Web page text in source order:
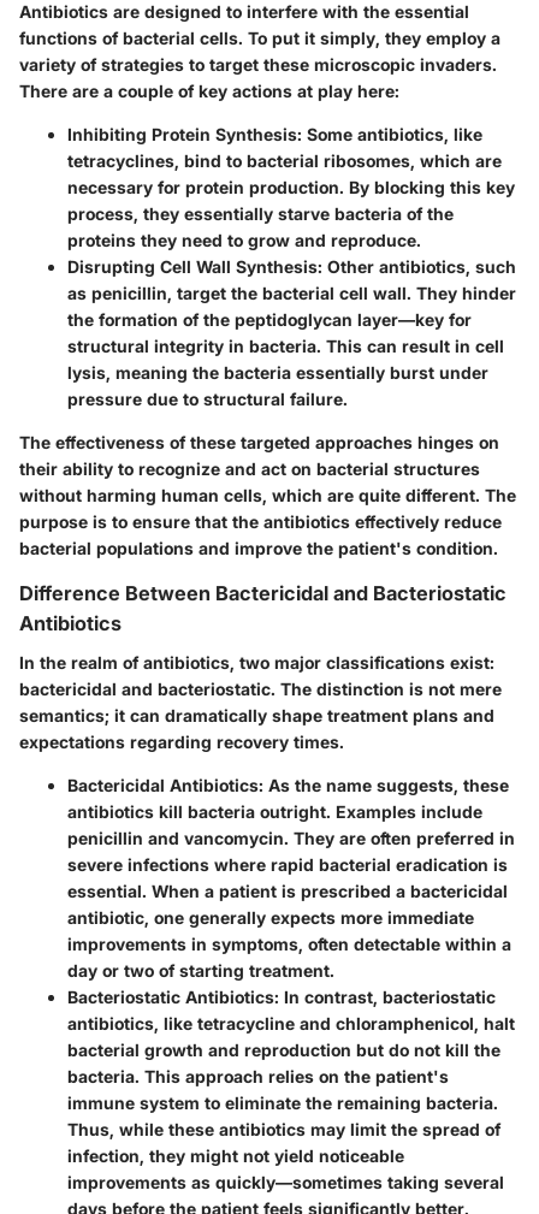
Antibiotics are designed to interfere with the essential
functions of bacterial cells. To put it simply, they employ a
variety of strategies to target these microscopic invaders.
There are a couple of key actions at play here:
Inhibiting Protein Synthesis: Some antibiotics, like
tetracyclines, bind to bacterial ribosomes, which are
necessary for protein production. By blocking this key
process, they essentially starve bacteria of the
proteins they need to grow and reproduce.
Disrupting Cell Wall Synthesis: Other antibiotics, such
as penicillin, target the bacterial cell wall. They hinder
the formation of the peptidoglycan layer—key for
structural integrity in bacteria. This can result in cell
lysis, meaning the bacteria essentially burst under
pressure due to structural failure.
The effectiveness of these targeted approaches hinges on
their ability to recognize and act on bacterial structures
without harming human cells, which are quite different. The
purpose is to ensure that the antibiotics effectively reduce
bacterial populations and improve the patient's condition.
Difference Between Bactericidal and Bacteriostatic
Antibiotics
In the realm of antibiotics, two major classifications exist:
bactericidal and bacteriostatic. The distinction is not mere
semantics; it can dramatically shape treatment plans and
expectations regarding recovery times.
Bactericidal Antibiotics: As the name suggests, these
antibiotics kill bacteria outright. Examples include
penicillin and vancomycin. They are often preferred in
severe infections where rapid bacterial eradication is
essential. When a patient is prescribed a bactericidal
antibiotic, one generally expects more immediate
improvements in symptoms, often detectable within a
day or two of starting treatment.
Bacteriostatic Antibiotics: In contrast, bacteriostatic
antibiotics, like tetracycline and chloramphenicol, halt
bacterial growth and reproduction but do not kill the
bacteria. This approach relies on the patient's
immune system to eliminate the remaining bacteria.
Thus, while these antibiotics may limit the spread of
infection, they might not yield noticeable
improvements as quickly—sometimes taking several
days before the patient feels significantly better.